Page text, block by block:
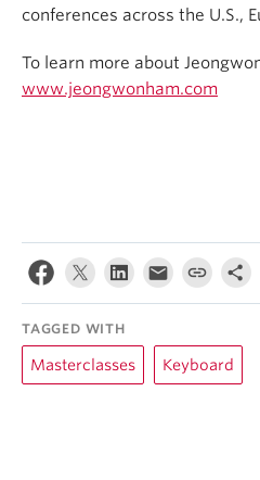
conferences across the U.S.,
To learn more about
www.jeongwonham.com
TAGGED WITH
Masterclasses Keyboard